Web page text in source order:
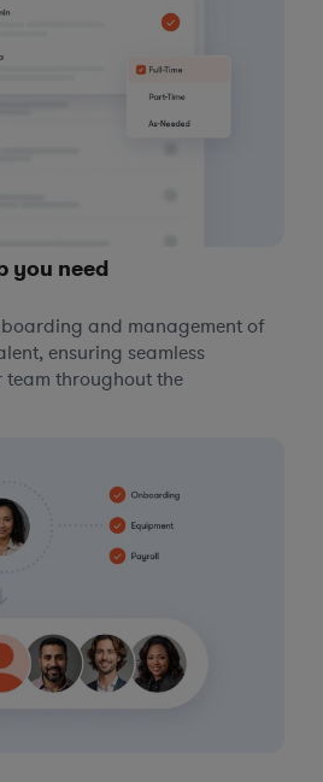
you need
and management of
ensuring seamless
throughout the